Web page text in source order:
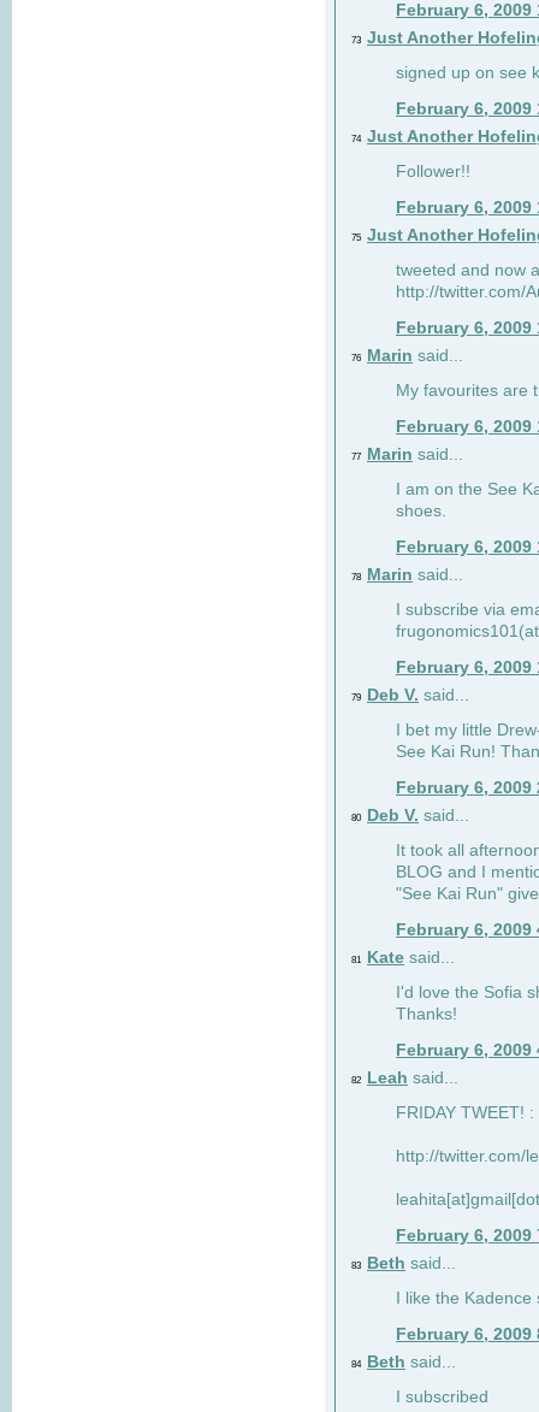
February 6, 2009
73 Just Another
signed up on see
February 6, 2009
74 Just Another
Follower!!
February 6, 2009
75 Just Another
tweeted and now
http://twitter.com/
February 6, 2009
76 Marin said...
My favourites are
February 6, 2009
77 Marin said...
I am on the See
shoes.
February 6, 2009
78 Marin said...
I subscribe via
February 6, 2009
79 Deb V. said...
I bet my little
See Kai Run!
February 6, 2009
80 Deb V. said...
It took all
BLOG and I
"See Kai Run"
February 6, 2009
81 Kate said...
I'd love the Sofia
Thanks!
February 6, 2009
82 Leah said...
FRIDAY TWEET! :
http://twitter.com/
February 6, 2009
83 Beth said...
I like the
February 6, 2009
84 Beth said...
I subscribed